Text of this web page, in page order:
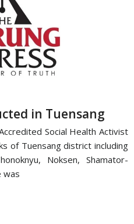
in Tuensang
Social Health Activist
of Tuensang district including
Noksen, Shamator-
was